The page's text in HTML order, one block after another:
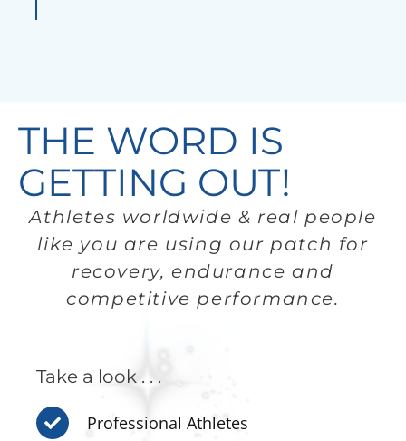
THE WORD IS
GETTING OUT!
Athletes worldwide & real people
like you are using our patch for
recovery, endurance and
competitive performance.
Take a look . . .
Professional Athletes